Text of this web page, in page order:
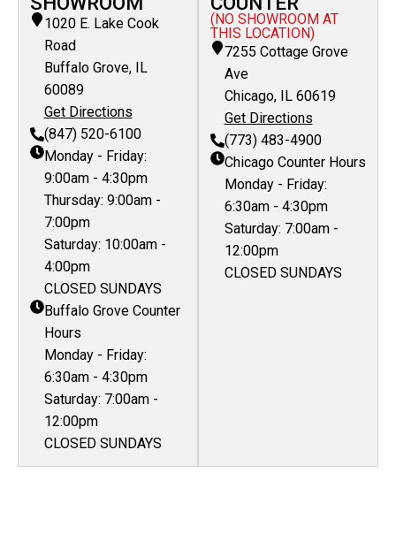
1020 E. Lake Cook
Road
Buffalo Grove, IL
60089
Get Directions
(847) 520-6100
Monday - Friday:
9:00am - 4:30pm
Thursday: 9:00am -
7:00pm
Saturday: 10:00am -
4:00pm
CLOSED SUNDAYS
Buffalo Grove Counter
Hours
Monday - Friday:
6:30am - 4:30pm
Saturday: 7:00am -
12:00pm
CLOSED SUNDAYS
(NO SHOWROOM AT
THIS LOCATION)
7255 Cottage Grove
Ave
Chicago, IL 60619
Get Directions
(773) 483-4900
Chicago Counter Hours
Monday - Friday:
6:30am - 4:30pm
Saturday: 7:00am -
12:00pm
CLOSED SUNDAYS